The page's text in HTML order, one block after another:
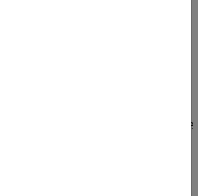
Arrays to RAM
array variable
for HDL and High-Level
Code Generation
to handle constants during code